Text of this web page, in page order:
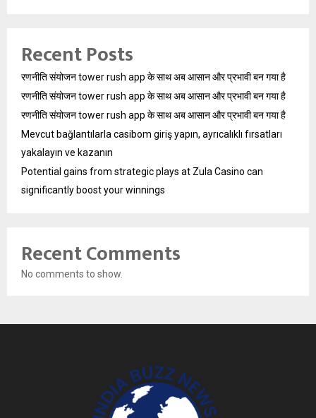
Recent Posts
रणनीति संयोजन tower rush app के साथ अब आसान और प्रभावी बन गया है
रणनीति संयोजन tower rush app के साथ अब आसान और प्रभावी बन गया है
रणनीति संयोजन tower rush app के साथ अब आसान और प्रभावी बन गया है
Mevcut bağlantılarla casibom giriş yapın, ayrıcalıklı fırsatları
yakalayın ve kazanın
Potential gains from strategic plays at Zula Casino can
significantly boost your winnings
Recent Comments
No comments to show.